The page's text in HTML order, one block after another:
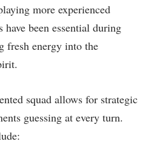
more experienced
been essential during
fresh energy into ⁣the
squad allows for strategic
guessing at every turn.